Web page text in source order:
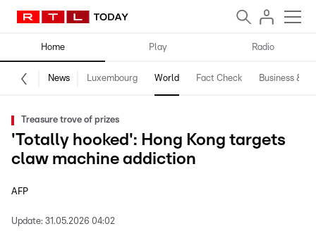
Home Play Radio
News Luxembourg World Fact Check Business &
Treasure trove of prizes
'Totally hooked': Hong Kong targets
claw machine addiction
AFP
Update: 31.05.2026 04:02